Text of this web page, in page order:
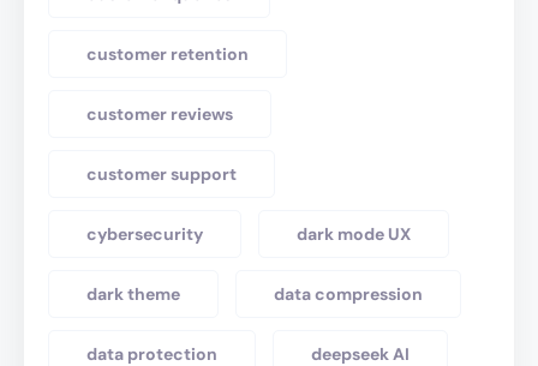
customer retention
customer reviews
customer support
cybersecurity dark mode UX
dark theme data compression
data protection deepseek AI